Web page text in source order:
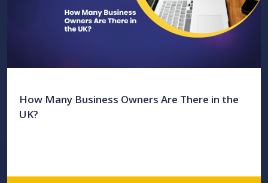
How Many Business Owners Are There in the
UK?